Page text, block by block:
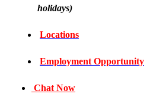
holidays)
Locations
Employment Opportunity
Chat Now